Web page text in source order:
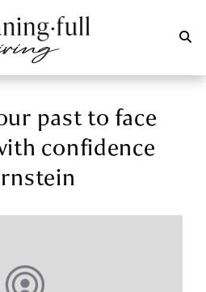
past to face
confidence